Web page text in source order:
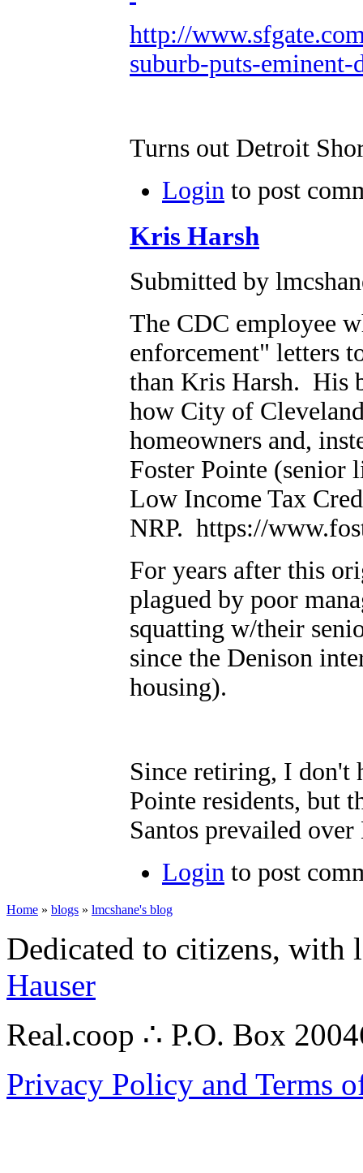
http://
suburb-puts-
Turns out Detroit
Login to post
Kris Harsh
Submitted by
The CDC employee
enforcement" letters
than Kris Harsh. His
how City of
homeowners and,
Foster Pointe (senior
Low Income Tax
NRP. https://
For years after this
plagued by poor
squatting w/their
since the Denison
housing).
Since retiring, I don't
Pointe residents, but
Santos prevailed
Login to post
Home » blogs » lmcshane's blog
Dedicated to citizens,
Hauser
Real.coop ∴ P.O. Box
Privacy Policy and Terms